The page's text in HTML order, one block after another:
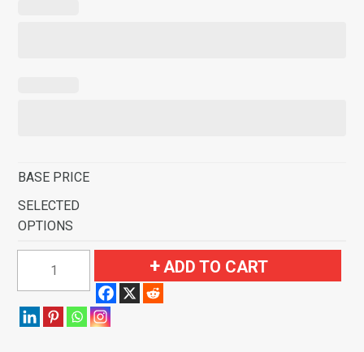
BASE PRICE
SELECTED
OPTIONS
Customline
ADD TO CART